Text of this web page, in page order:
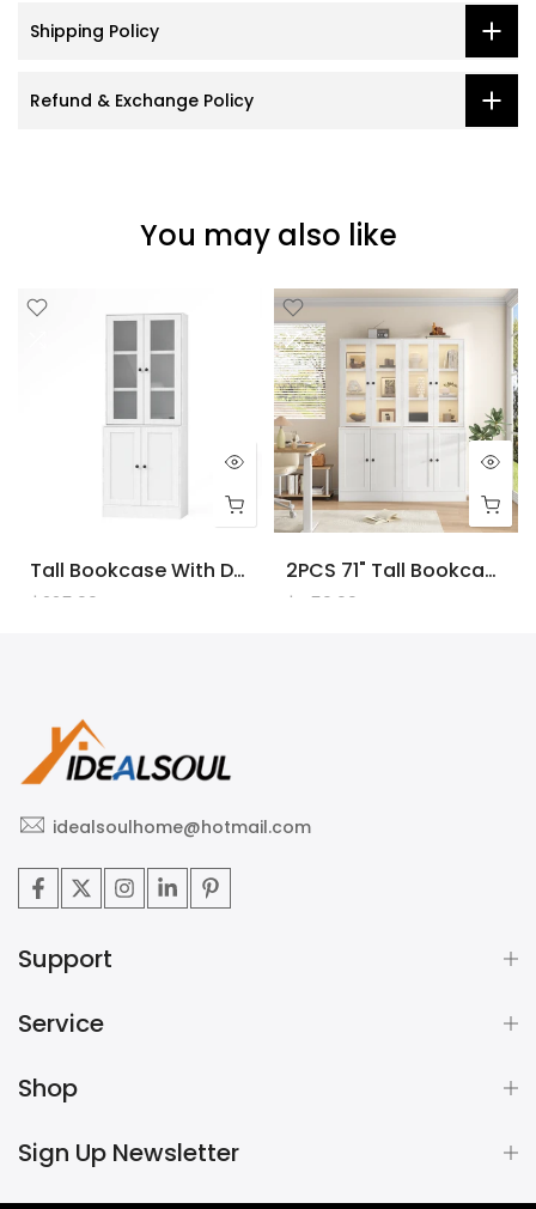
Shipping Policy
Refund & Exchange Policy
You may also like
Tall Bookcase With Doors And LED Lights, White Wooden Bookcase With Charging Station, Freestanding Display Cabinet With Large Storage Space For Living Room, Office, Bedroom
$225.00
2PCS 71" Tall Bookcase With Doors And LED Lights, White Wooden Bookcase With Charging Station, Freestanding Display Cabinet With Large Storage Space For Living Room, Office, Bedroom
$450.00
idealsoulhome@hotmail.com
Support
Service
Shop
Sign Up Newsletter